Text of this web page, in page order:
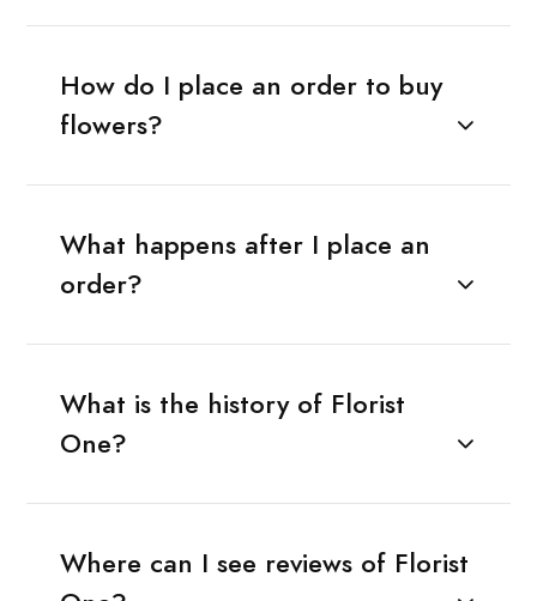
How do I place an order to buy
flowers?
What happens after I place an
order?
What is the history of Florist
One?
Where can I see reviews of Florist